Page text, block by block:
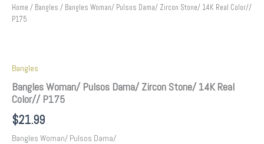
Home / Bangles / Bangles Woman/ Pulsos Dama/ Zircon Stone/ 14K Real Color//
P175
Bangles
Bangles Woman/ Pulsos Dama/ Zircon Stone/ 14K Real
Color// P175
$21.99
Bangles Woman/ Pulsos Dama/
P175
quantity